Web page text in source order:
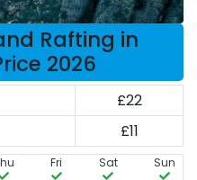
Rafting in
2026
£22
£11
Fri Sat Sun